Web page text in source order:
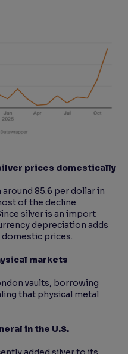
prices domestically
85.6 per dollar in
of the decline
silver is an import
depreciation adds
prices.
markets
vaults, borrowing
that physical metal
in the U.S.